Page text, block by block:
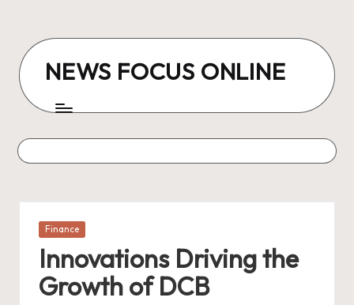
content
NEWS FOCUS ONLINE
Posted
Finance
Innovations Driving the
Growth of DCB